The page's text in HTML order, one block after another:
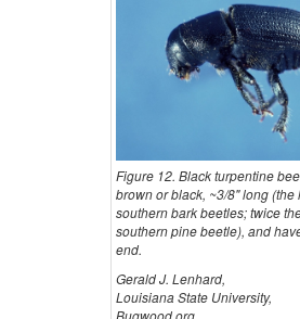
Figure 12. Black turpentine
brown or black, ~3/8" long (the
southern bark beetles; twice
southern pine beetle), and
end.
Gerald J. Lenhard,
Louisiana State University,
Bugwood.org